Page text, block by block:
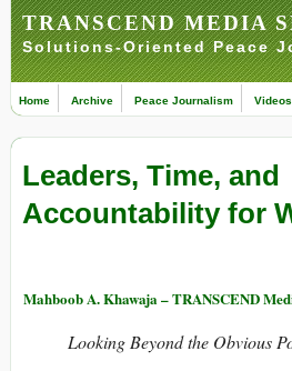
TRANSCEND MEDIA
Solutions-Oriented Peace
Home Archive Peace Journalism Videos
Leaders, Time, and
Accountability for
Mahboob A. Khawaja – TRANSCEND
Looking Beyond the Obvious